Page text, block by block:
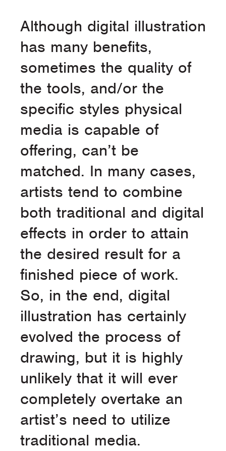
Although digital illustration
has many benefits,
sometimes the quality of
the tools, and/or the
specific styles physical
media is capable of
offering, can’t be
matched. In many cases,
artists tend to combine
both traditional and digital
effects in order to attain
the desired result for a
finished piece of work.
So, in the end, digital
illustration has certainly
evolved the process of
drawing, but it is highly
unlikely that it will ever
completely overtake an
artist’s need to utilize
traditional media.